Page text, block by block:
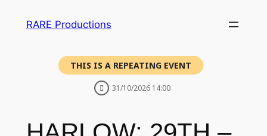
RARE Productions
THIS IS A REPEATING EVENT
31/10/2026 14:00